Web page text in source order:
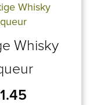
Whisky
1.45